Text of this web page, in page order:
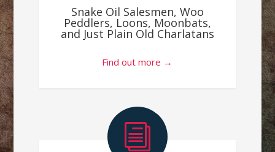
Snake Oil Salesmen, Woo
Peddlers, Loons, Moonbats,
and Just Plain Old Charlatans
Find out more →
i